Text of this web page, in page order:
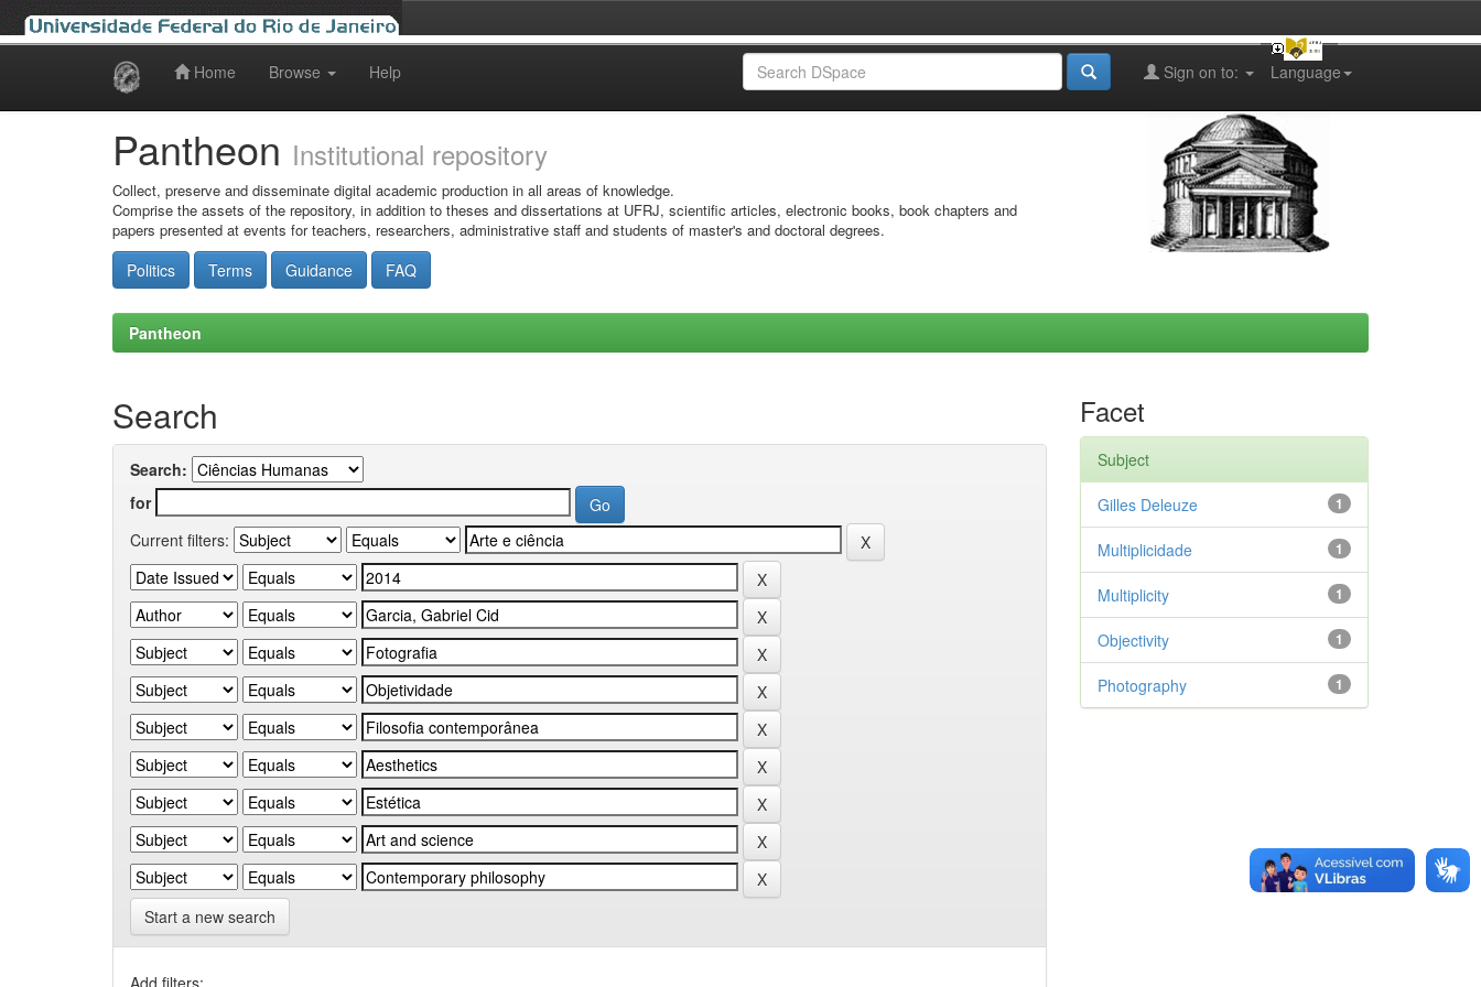
Home Browse Help Language
Sign on to:
Pantheon Institutional repository
Collect, preserve and disseminate digital academic production in all areas of knowledge.
Comprise the assets of the repository, in addition to theses and dissertations at UFRJ, scientific articles, electronic books, book chapters and
papers presented at events for teachers, researchers, administrative staff and students of master's and doctoral degrees.
Politics Terms Guidance FAQ
Pantheon
Search
Search:
for
Current filters:
Start a new search
Add filters:
Facet
Subject
1
Gilles Deleuze
1
Multiplicidade
1
Multiplicity
1
Objectivity
1
Photography